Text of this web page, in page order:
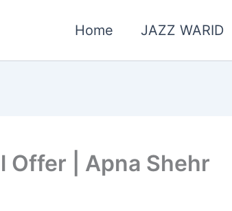
Home JAZZ WARID
Offer | Apna Shehr